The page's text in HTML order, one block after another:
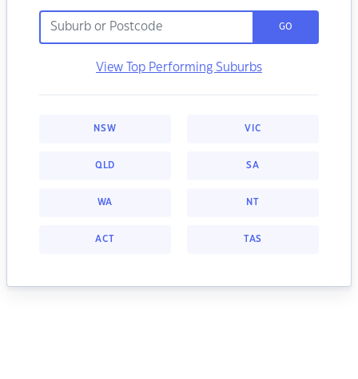
GO
View Top Performing Suburbs
NSW VIC
QLD SA
WA NT
ACT TAS